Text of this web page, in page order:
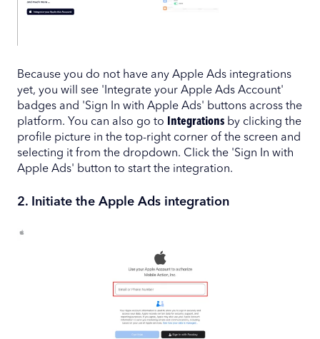
Because you do not have any Apple Ads integrations
yet, you will see 'Integrate your Apple Ads Account'
badges and 'Sign In with Apple Ads' buttons across the
platform. You can also go to
Integrations by clicking the
profile picture in the top-right corner of the screen and
selecting it from the dropdown. Click the 'Sign In with
Apple Ads' button to start the integration.
2. Initiate the Apple Ads integration